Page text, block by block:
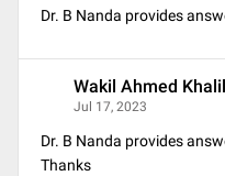
Dr. B Nanda provides
Wakil Ahmed
Jul 17, 2023
Dr. B Nanda provides
Thanks